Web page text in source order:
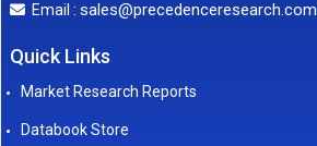
Email : sales@precedenceresearch.com
Quick Links
Market Research Reports
Databook Store